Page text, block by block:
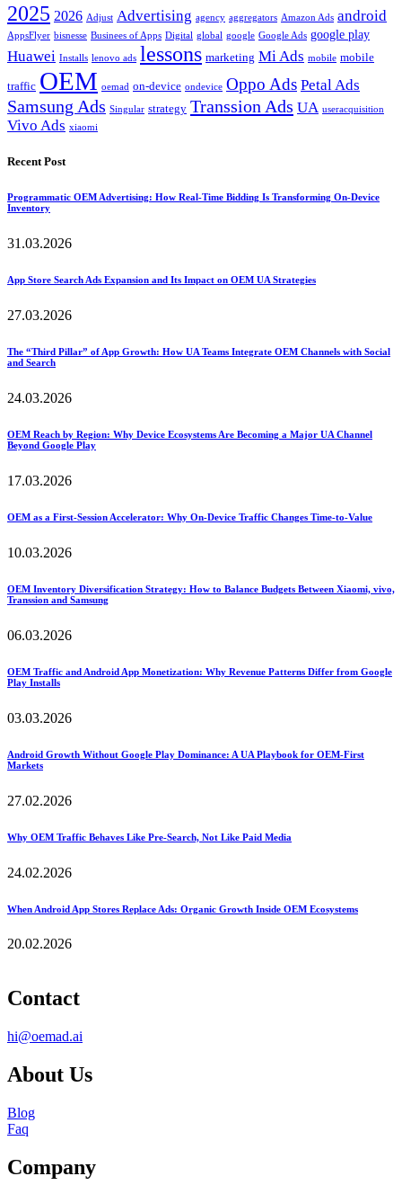
2025 2026 Adjust Advertising agency aggregators Amazon Ads android
AppsFlyer bisnesse Businees of Apps Digital global google Google Ads google play
Huawei Installs lenovo ads lessons marketing Mi Ads mobile mobile
traffic OEM oemad on-device ondevice Oppo Ads Petal Ads
Samsung Ads Singular strategy Transsion Ads UA useracquisition
Vivo Ads xiaomi
Recent Post
Programmatic OEM Advertising: How Real-Time Bidding Is Transforming On-Device
Inventory
31.03.2026
App Store Search Ads Expansion and Its Impact on OEM UA Strategies
27.03.2026
The “Third Pillar” of App Growth: How UA Teams Integrate OEM Channels with Social
and Search
24.03.2026
OEM Reach by Region: Why Device Ecosystems Are Becoming a Major UA Channel
Beyond Google Play
17.03.2026
OEM as a First-Session Accelerator: Why On-Device Traffic Changes Time-to-Value
10.03.2026
OEM Inventory Diversification Strategy: How to Balance Budgets Between Xiaomi, vivo,
Transsion and Samsung
06.03.2026
OEM Traffic and Android App Monetization: Why Revenue Patterns Differ from Google
Play Installs
03.03.2026
Android Growth Without Google Play Dominance: A UA Playbook for OEM-First
Markets
27.02.2026
Why OEM Traffic Behaves Like Pre-Search, Not Like Paid Media
24.02.2026
When Android App Stores Replace Ads: Organic Growth Inside OEM Ecosystems
20.02.2026
Contact
hi@oemad.ai
About Us
Blog
Faq
Company